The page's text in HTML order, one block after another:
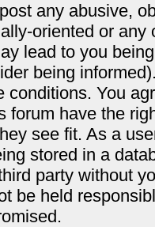
any abusive,
oriented or
lead to you
being
conditions. You
forum have the
see fit. As a
stored in a
party without
be held